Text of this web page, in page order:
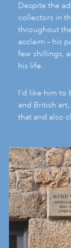
Despite the
collectors in
throughout
acclaim – his
few shillings,
his life.
I’d like him to
and British
that and also